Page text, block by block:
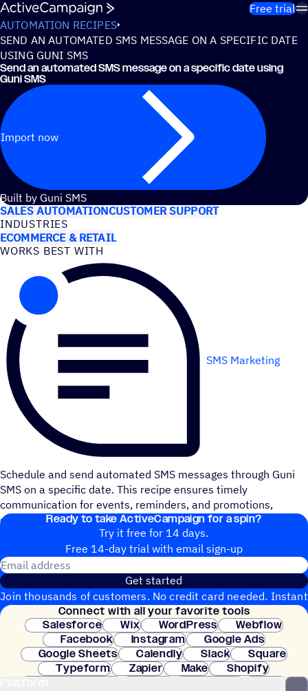
Skip to content
Free trial
AUTOMATION RECIPES
SEND AN AUTOMATED SMS MESSAGE ON A SPECIFIC DATE
USING GUNI SMS
Send an automated SMS message on a specific date using
Guni SMS
Import now
Built by Guni SMS
USE CASES
SALES AUTOMATIONCUSTOMER SUPPORT
INDUSTRIES
ECOMMERCE & RETAIL
WORKS BEST WITH
SMS Marketing
Schedule and send automated SMS messages through Guni
SMS on a specific date. This recipe ensures timely
communication for events, reminders, and promotions,
enhancing your customer engagement with precise timing.
Ready to take ActiveCampaign for a spin?
Try it free for 14 days.
Free 14-day trial with email sign-up
Get started
Join thousands of customers. No credit card needed. Instant
setup.
Connect with all your favorite tools
Salesforce
Wix WordPress
Webflow
Facebook
Instagram
Google Ads
Google Sheets
Calendly Slack
Square
Typeform
Zapier Make
Shopify
Clay